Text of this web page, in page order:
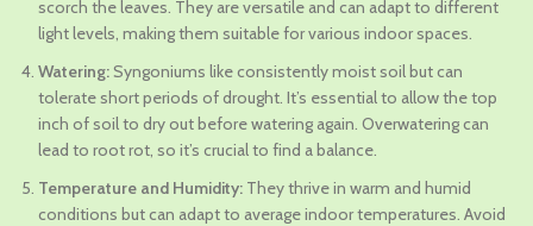
scorch the leaves. They are versatile and can adapt to different
light levels, making them suitable for various indoor spaces.
Watering:Syngoniums like consistently moist soil but can
tolerate short periods of drought. It’s essential to allow the top
inch of soil to dry out before watering again. Overwatering can
lead to root rot, so it’s crucial to find a balance.
Temperature and Humidity: They thrive in warm and humid
conditions but can adapt to average indoor temperatures. Avoid